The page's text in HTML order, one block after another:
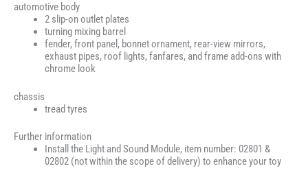
automotive body
2 slip-on outlet plates
turning mixing barrel
fender, front panel, bonnet ornament, rear-view mirrors,
exhaust pipes, roof lights, fanfares, and frame add-ons with
chrome look
chassis
tread tyres
Further information
Install the Light and Sound Module, item number: 02801 &
02802 (not within the scope of delivery) to enhance your toy